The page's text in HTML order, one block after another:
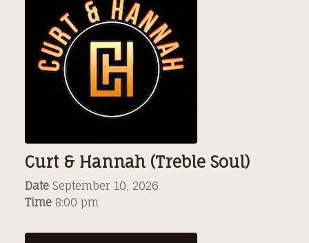
Curt & Hannah (Treble Soul)
Date September 10, 2026
Time 8:00 pm